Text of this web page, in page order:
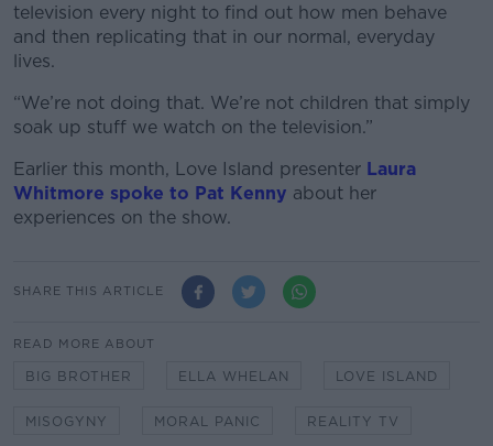
television every night to find out how men behave
and then replicating that in our normal, everyday
lives.
“We’re not doing that. We’re not children that simply
soak up stuff we watch on the television.”
Earlier this month, Love Island presenter Laura
Whitmore spoke to Pat Kenny about her
experiences on the show.
SHARE THIS ARTICLE
READ MORE ABOUT
BIG BROTHER ELLA WHELAN LOVE ISLAND
MISOGYNY MORAL PANIC REALITY TV